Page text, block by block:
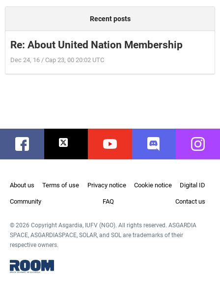
Recent posts
Re: About United Nation Membership
Dec 24, 16 / Cap 23, 00 20:02 UTC
Facebook Twitter Youtube Discord
About us Terms of use Privacy notice Cookie notice Digital ID
Community FAQ Contact us
© 2026 Copyright Asgardia, IUFV (NGO). All rights reserved. ASGARDIA
SPACE, ASGARDIASPACE, SOLAR, and SOL are trademarks of their
respective owners.